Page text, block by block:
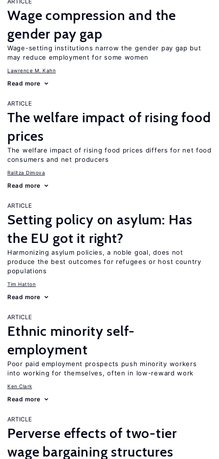
Wage compression and the
gender pay gap
Wage-setting institutions narrow the gender pay gap but
may reduce employment for some women
Lawrence M. Kahn
Read more
ARTICLE
The welfare impact of rising food
prices
The welfare impact of rising food prices differs for net food
consumers and net producers
Ralitza Dimova
Read more
ARTICLE
Setting policy on asylum: Has
the EU got it right?
Harmonizing asylum policies, a noble goal, does not
produce the best outcomes for refugees or host country
populations
Tim Hatton
Read more
ARTICLE
Ethnic minority self-
employment
Poor paid employment prospects push minority workers
into working for themselves, often in low-reward work
Ken Clark
Read more
ARTICLE
Perverse effects of two-tier
wage bargaining structures